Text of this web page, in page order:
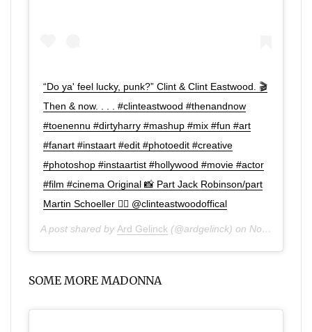
“Do ya' feel lucky, punk?” Clint & Clint Eastwood. 🎬
Then & now. . . . #clinteastwood #thenandnow
#toenennu #dirtyharry #mashup #mix #fun #art
#fanart #instaart #edit #photoedit #creative
#photoshop #instaartist #hollywood #movie #actor
#film #cinema Original 📸 Part Jack Robinson/part
Martin Schoeller 👌🏼 @clinteastwoodoffical
A post shared by Ard Gelinck (@ardgelinck) on Nov 2, 2019 at 11:13am PDT
SOME MORE MADONNA